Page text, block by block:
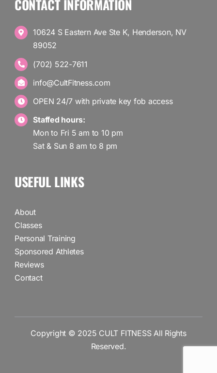
CONTACT INFORMATION
10624 S Eastern Ave Ste K, Henderson, NV
89052
(702) 522-7611
info@CultFitness.com
OPEN 24/7 with private key fob access
Staffed hours:
Mon to Fri 5 am to 10 pm
Sat & Sun 8 am to 8 pm
USEFUL LINKS
About
Classes
Personal Training
Sponsored Athletes
Reviews
Contact
Copyright © 2025 CULT FITNESSAll Rights
Reserved.